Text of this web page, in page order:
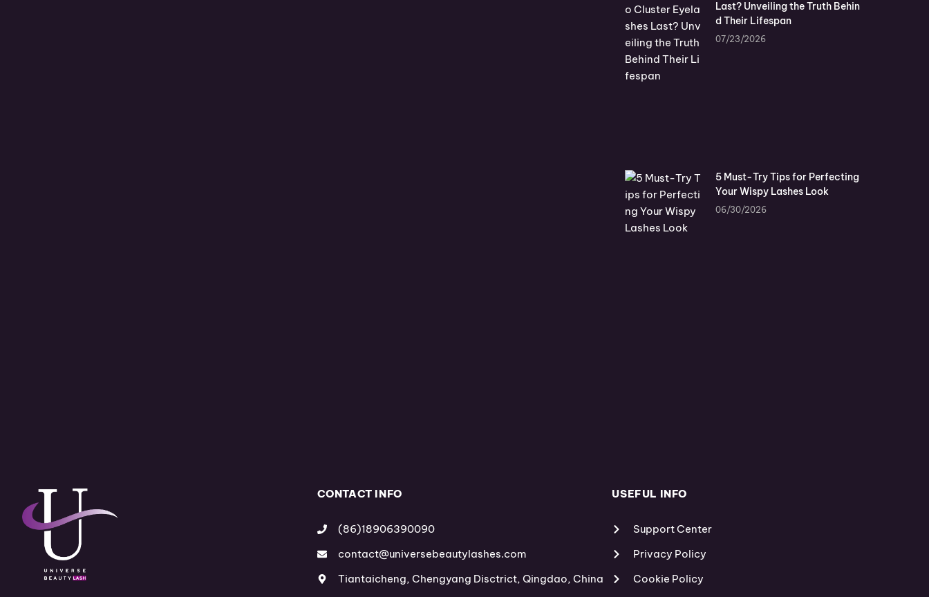
Last? Unveiling the Truth Behin
d Their Lifespan
07/23/2026
5 Must-Try Tips for Perfecting
Your Wispy Lashes Look
06/30/2026
CONTACT INFO
(86)18906390090
contact@universebeautylashes.com
Tiantaicheng, Chengyang Disctrict, Qingdao, China
USEFUL INFO
Support Center
Privacy Policy
Cookie Policy